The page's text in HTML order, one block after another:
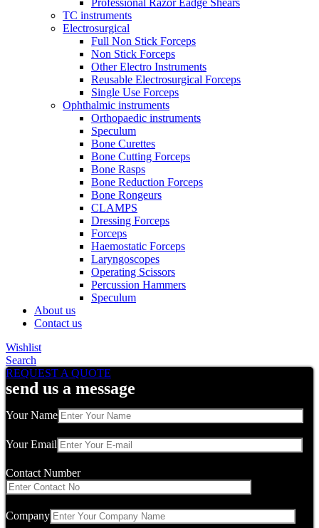
Professional Razor Eadge Shears
TC instruments
Electrosurgical
Full Non Stick Forceps
Non Stick Forceps
Other Electro Instruments
Reusable Electrosurgical Forceps
Single Use Forceps
Ophthalmic instruments
Orthopaedic instruments
Speculum
Bone Curettes
Bone Cutting Forceps
Bone Rasps
Bone Reduction Forceps
Bone Rongeurs
CLAMPS
Dressing Forceps
Forceps
Haemostatic Forceps
Laryngoscopes
Operating Scissors
Percussion Hammers
Speculum
About us
Contact us
Wishlist
Search
REQUEST A QUOTE
send us a message
Your Name
Your Email
Contact Number
Company